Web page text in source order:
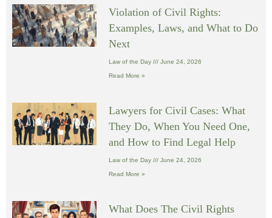
Violation of Civil Rights:
Examples, Laws, and What to Do
Next
Law of the Day June 24, 2026
Read More »
Lawyers for Civil Cases: What
They Do, When You Need One,
and How to Find Legal Help
Law of the Day June 24, 2026
Read More »
What Does The Civil Rights